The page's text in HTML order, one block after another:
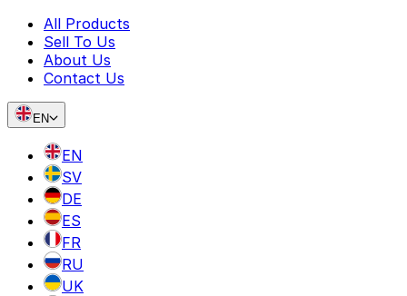
All Products
Sell To Us
About Us
Contact Us
EN
EN
SV
DE
ES
FR
RU
UK